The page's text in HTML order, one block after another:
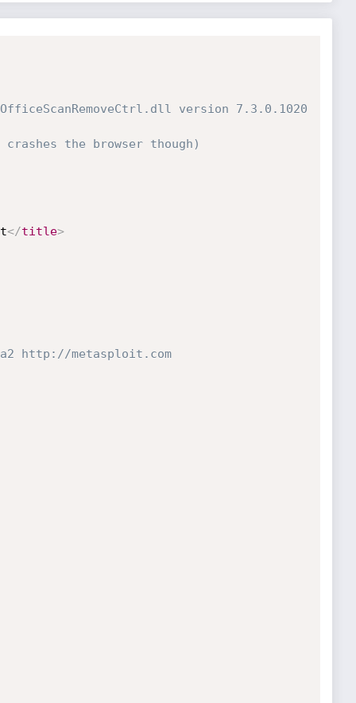
version 7.3.0.1020
the browser though)
</title>
http://metasploit.com